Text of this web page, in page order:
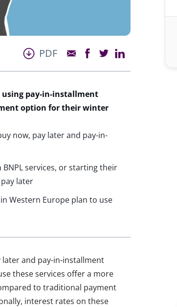
PDF
using pay-in-installment
option for their winter
now, pay later and pay-in-
services, or starting their
later
Western Europe plan to use
later and pay-in-installment
these services offer a more
to traditional payment
interest rates on these